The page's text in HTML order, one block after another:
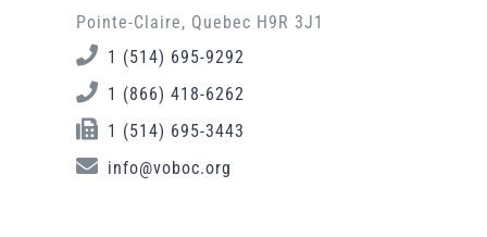
Pointe-Claire, Quebec H9R 3J1
1 (514) 695-9292
1 (866) 418-6262
1 (514) 695-3443
info@voboc.org